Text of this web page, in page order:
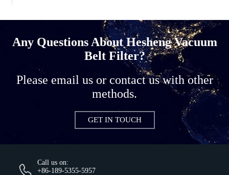
Any Questions About Hesheng Vacuum
Belt Filter?
Please email us or contact us with other
methods.
GET IN TOUCH
Call us on:
+86-189-5355-5957